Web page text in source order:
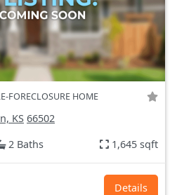
FORECLOSURE HOME
KS 66502
2 Baths 1,645 sqft
Details